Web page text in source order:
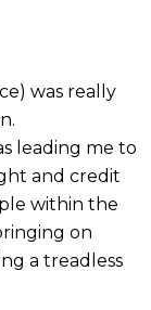
was really
leading me to
and credit
within the
on
a treadless